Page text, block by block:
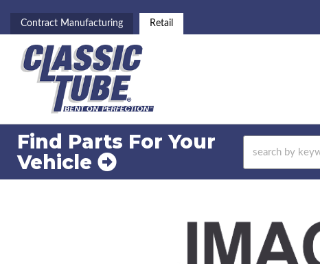
Contract Manufacturing Retail
Find Parts For Your
Vehicle